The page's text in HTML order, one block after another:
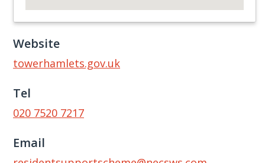
Website
towerhamlets.gov.uk
Tel
020 7520 7217
Email